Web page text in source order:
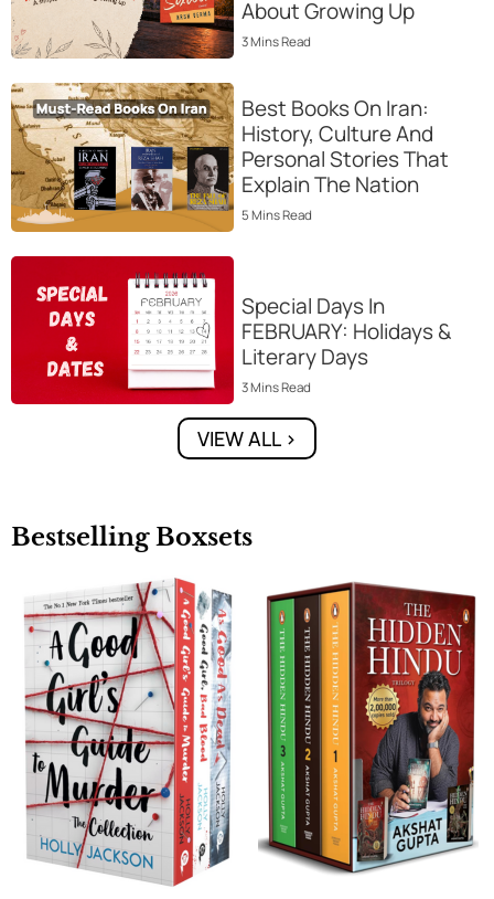
About Growing Up
3MinsRead
Best Books On Iran:
History, Culture And
Personal Stories That
Explain The Nation
5 MinsRead
Special Days In
FEBRUARY: Holidays &
Literary Days
3MinsRead
VIEW ALL >
Bestselling Boxsets